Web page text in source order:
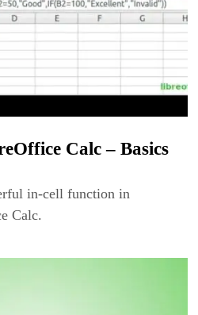
Calc – Basics
in-cell function in
Calc.